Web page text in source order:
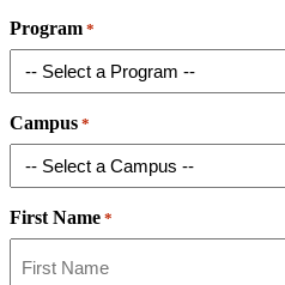
Program *
Campus *
First Name *